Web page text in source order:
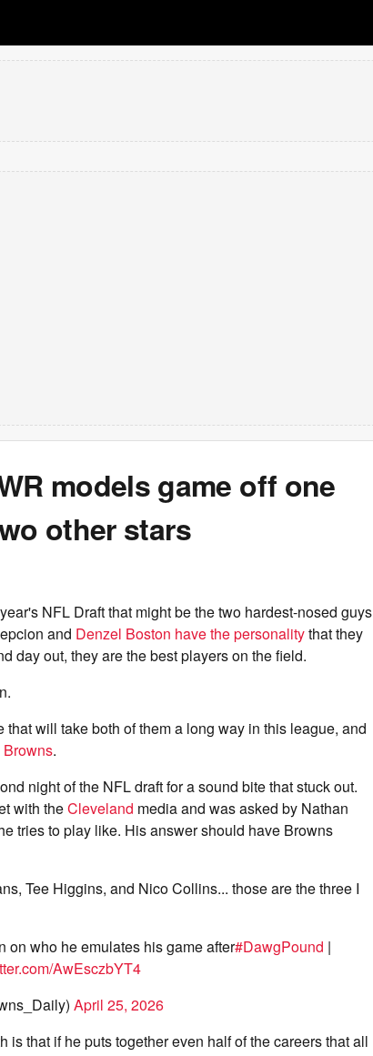
models game off one
other stars
NFL Draft that might be the two hardest-nosed guys
and Denzel Boston have the personalitythat they
day out, they are the best players on the field.
will take both of them a long way in this league, and
.
night of the NFL draft for a sound bite that stuck out.
with theCleveland media and was asked by Nathan
tries to play like. His answer should have Browns
Tee Higgins, and Nico Collins... those are the three I
on who he emulates his game after#DawgPound |
AwEsczbYT4
April 25, 2026
is that if he puts together even half of the careers that all